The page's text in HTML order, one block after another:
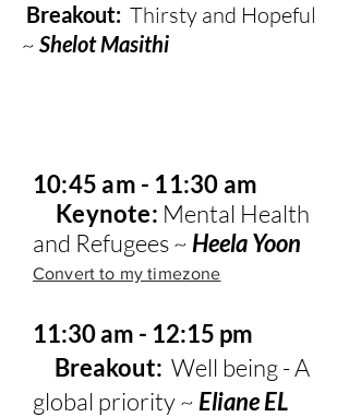
Breakout: Thirsty and Hopeful
~ Shelot Masithi
10:45 am - 11:30 am
Keynote: Mental Health
and Refugees ~ Heela Yoon
Convert to my timezone
11:30 am - 12:15 pm
Breakout: Well being - A
global priority ~ Eliane EL